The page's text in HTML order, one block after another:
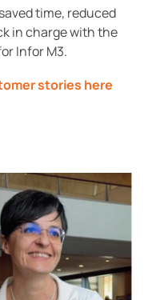
time, reduced
in charge with the
Infor M3.
stories here